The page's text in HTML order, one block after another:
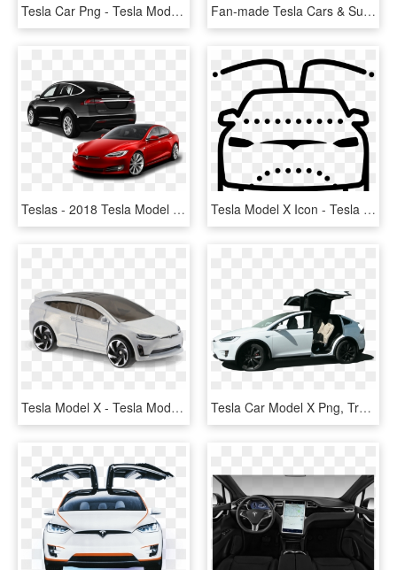
Tesla Car Png - Tesla Model X Png, Transparent Png Fan-made Tesla Cars & Supercharger Cliparts - Tesla Model X Clipart, HD Png Download
Teslas - 2018 Tesla Model X Back, HD Png Download Tesla Model X Icon - Tesla Model X Cartoon, HD Png Download
Tesla Model X - Tesla Model X Hot Wheels, HD Png Download Tesla Car Model X Png, Transparent Png